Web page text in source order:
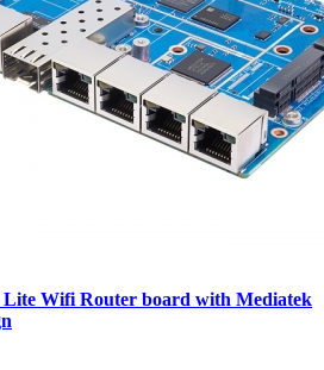
Lite Wifi Router board with Mediatek